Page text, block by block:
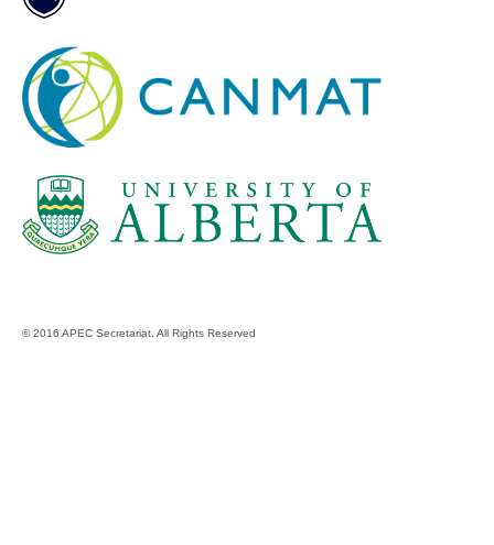
© 2016 APEC Secretariat. All Rights Reserved